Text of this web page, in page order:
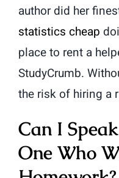
author did her
statistics cheap
place to rent a
StudyCrumb.
the risk of hiring a
Can I
One Who